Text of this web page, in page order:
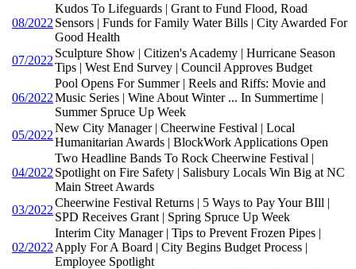
08/2022
Kudos To Lifeguards | Grant to Fund Flood, Road
Sensors | Funds for Family Water Bills | City Awarded For
Good Health
07/2022
Sculpture Show | Citizen's Academy | Hurricane Season
Tips | West End Survey | Council Approves Budget
06/2022
Pool Opens For Summer | Reels and Riffs: Movie and
Music Series | Wine About Winter ... In Summertime |
Summer Spruce Up Week
05/2022
New City Manager | Cheerwine Festival | Local
Humanitarian Awards | BlockWork Applications Open
04/2022
Two Headline Bands To Rock Cheerwine Festival |
Spotlight on Fire Safety | Salisbury Locals Win Big at NC
Main Street Awards
03/2022
Cheerwine Festival Returns | 5 Ways to Pay Your BIll |
SPD Receives Grant | Spring Spruce Up Week
02/2022
Interim City Manager | Tips to Prevent Frozen Pipes |
Apply For A Board | City Begins Budget Process |
Employee Spotlight